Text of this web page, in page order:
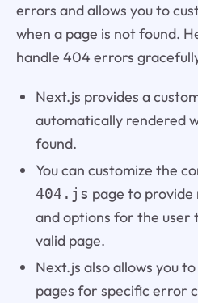
errors and allows you to
when a page is not found.
handle 404 errors
Next.js provides a
automatically rendered
found.
You can customize the
404.js page to
and options for the user
valid page.
Next.js also allows you
pages for specific error